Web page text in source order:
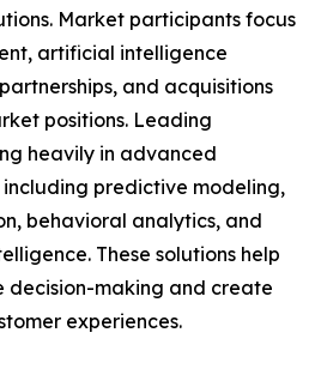
Market participants focus
artificial intelligence
and acquisitions
positions. Leading
heavily in advanced
predictive modeling,
behavioral analytics, and
These solutions help
decision-making and create
experiences.